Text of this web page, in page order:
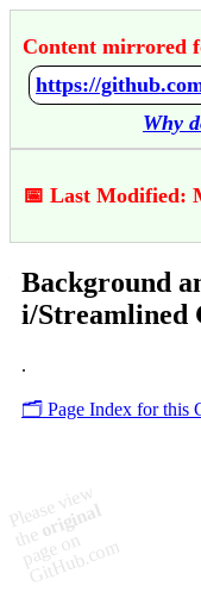
Content mirrored
Why
📅 Last Modified:
Background
i/
.
🗂️ Page Index for this